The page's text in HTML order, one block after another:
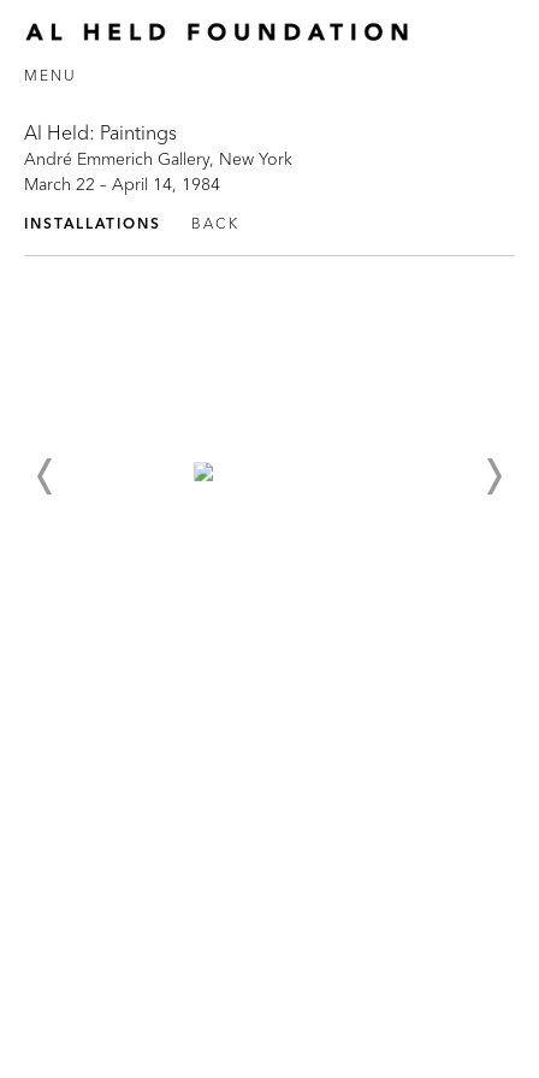
MENU
Al Held: Paintings
André Emmerich Gallery, New York
March 22 – April 14, 1984
INSTALLATIONS BACK